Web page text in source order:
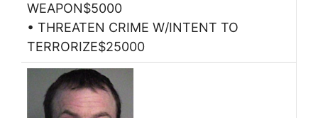
WEAPON$5000
• THREATEN CRIME W/INTENT TO
TERRORIZE$25000